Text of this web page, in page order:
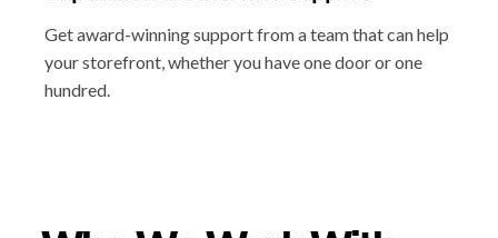
Get award-winning support from a team that can help
your storefront, whether you have one door or one
hundred.